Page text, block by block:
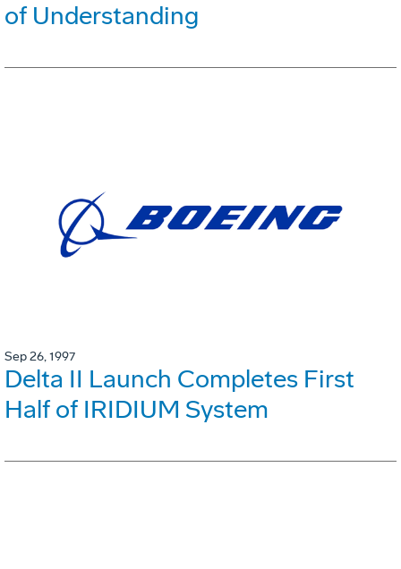
of Understanding
Sep 26, 1997
Delta II Launch Completes First
Half of IRIDIUM System